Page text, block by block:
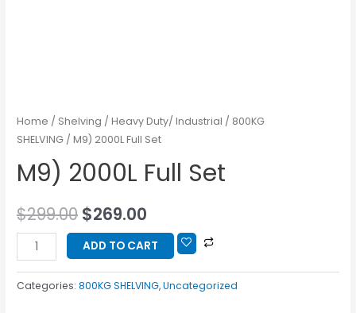
Home / Shelving /Heavy Duty/ Industrial / 800KG
SHELVING / M9) 2000L Full Set
M9) 2000L Full Set
$299.00 $269.00
ADD TO CART
Categories:800KG SHELVING,Uncategorized